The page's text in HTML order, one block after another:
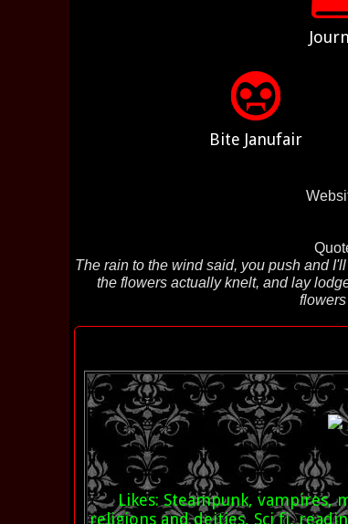
Bite Janufair
The rain to the wind said, you push and
the flowers actually knelt, and lay
flowers
Likes: Steampunk, vampires,
religions and deities, Sci fi,